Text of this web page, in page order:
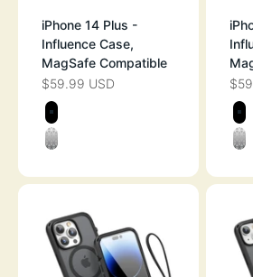
iPhone 14 Plus -
Influence Case,
MagSafe Compatible
SALE PRICE
$59.99 USD
Color
BLACK
CLEAR
Color